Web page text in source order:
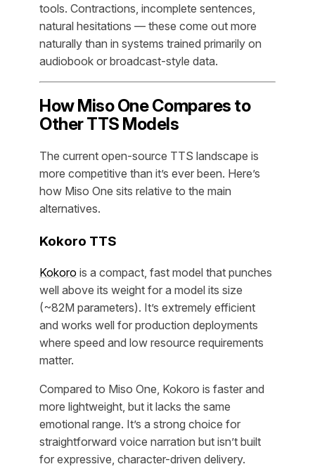
tools. Contractions, incomplete sentences,
natural hesitations — these come out more
naturally than in systems trained primarily on
audiobook or broadcast-style data.
How Miso One Compares to
Other TTS Models
The current open-source TTS landscape is
more competitive than it’s ever been. Here’s
how Miso One sits relative to the main
alternatives.
Kokoro TTS
Kokoro is a compact, fast model that punches
well above its weight for a model its size
(~82M parameters). It’s extremely efficient
and works well for production deployments
where speed and low resource requirements
matter.
Compared to Miso One, Kokoro is faster and
more lightweight, but it lacks the same
emotional range. It’s a strong choice for
straightforward voice narration but isn’t built
for expressive, character-driven delivery.